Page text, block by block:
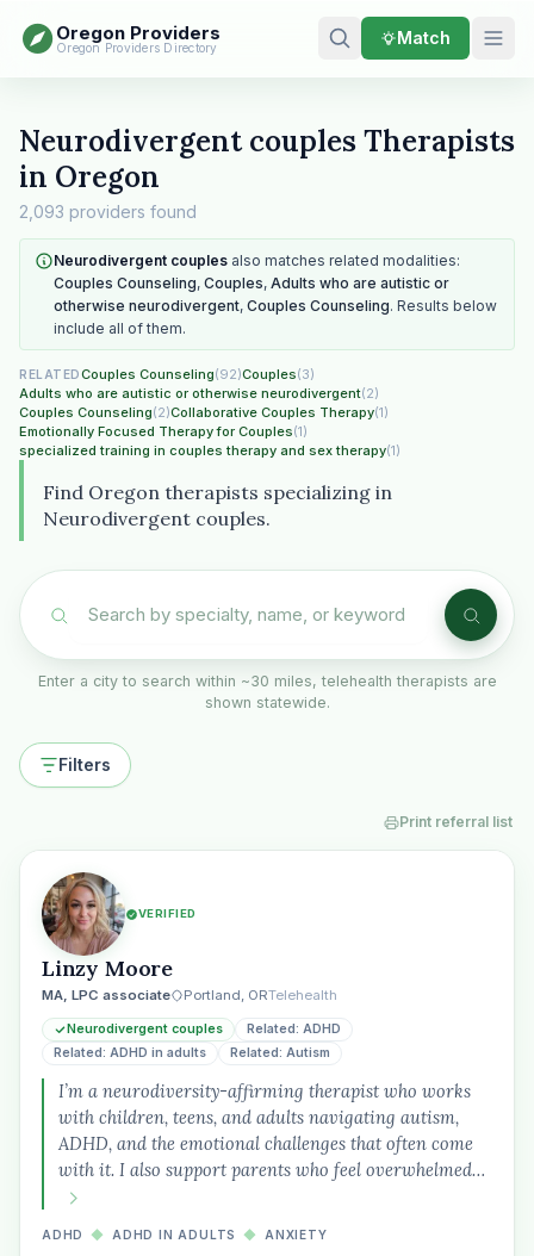
Oregon Providers
Oregon Providers Directory Match
Neurodivergent couples Therapists
in Oregon
2,093 providers found
Neurodivergent couples also matches related modalities:
Couples Counseling, Couples, Adults who are autistic or
otherwise neurodivergent, Couples Counseling. Results below
include all of them.
RELATEDCouples Counseling(92)Couples(3)
Adults who are autistic or otherwise neurodivergent(2)
Couples Counseling(2)Collaborative Couples Therapy(1)
Emotionally Focused Therapy for Couples(1)
specialized training in couples therapy and sex therapy(1)
Find Oregon therapists specializing in
Neurodivergent couples.
Enter a city to search within ~30 miles, telehealth therapists are
shown statewide.
Filters
Print referral list
VERIFIED
Linzy Moore
MA, LPC associate Portland, ORTelehealth
Neurodivergent couples
Related: ADHD
Related: ADHD in adults
Related: Autism
I’m a neurodiversity-affirming therapist who works
with children, teens, and adults navigating autism,
ADHD, and the emotional challenges that often come
with it. I also support parents who feel overwhelmed…
ADHD ◆ ADHD IN ADULTS ◆ ANXIETY